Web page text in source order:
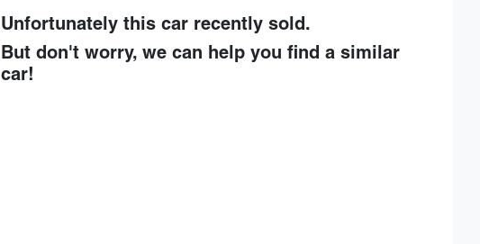
Unfortunately thiscar recently sold.
But don't worry, we can help you find a similar
car!